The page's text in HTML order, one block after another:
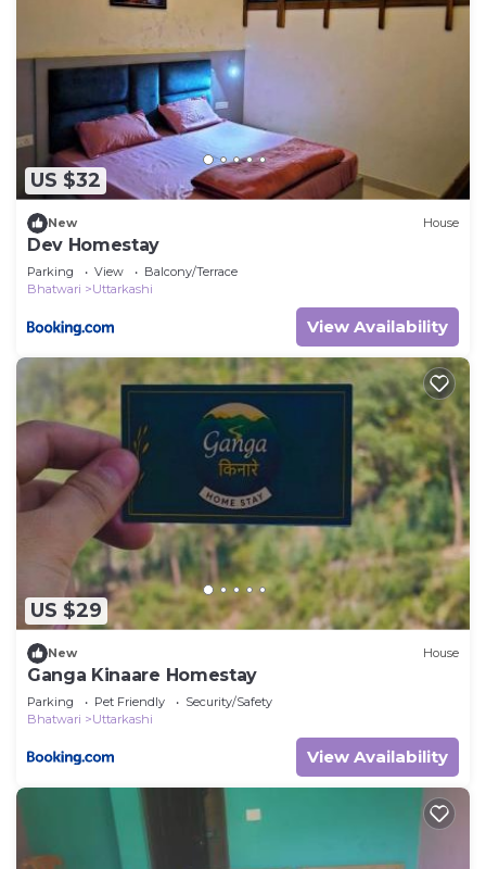
US $32
New House
Dev Homestay
Parking View
Balcony/Terrace
Bhatwari
Uttarkashi
View Availability
US $29
New House
Ganga Kinaare Homestay
Parking Pet Friendly
Security/Safety
Bhatwari
Uttarkashi
View Availability